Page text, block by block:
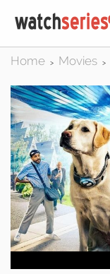
Home > Movies >